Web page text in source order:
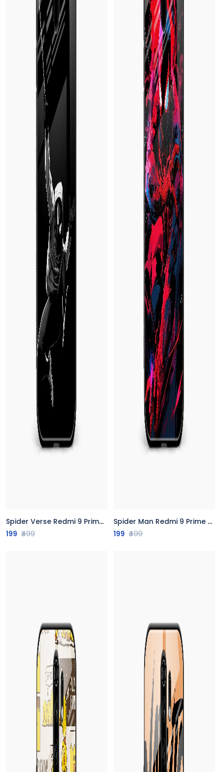
Spider Verse Redmi 9 Prime Back Cover
199 ₹499
Spider Man Redmi 9 Prime Back Cover
199 ₹499